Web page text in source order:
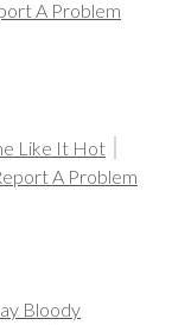
A Problem
Like It Hot
A Problem
Bloody